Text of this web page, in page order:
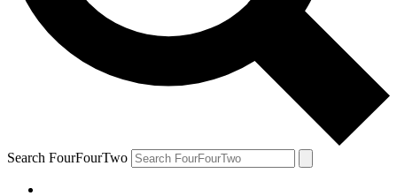
Search FourFourTwo